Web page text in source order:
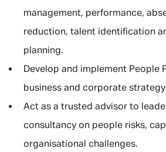
management, performance,
reduction, talent identification
planning.
Develop and implement People
business and corporate
Act as a trusted advisor to
consultancy on people risks,
organisational challenges.